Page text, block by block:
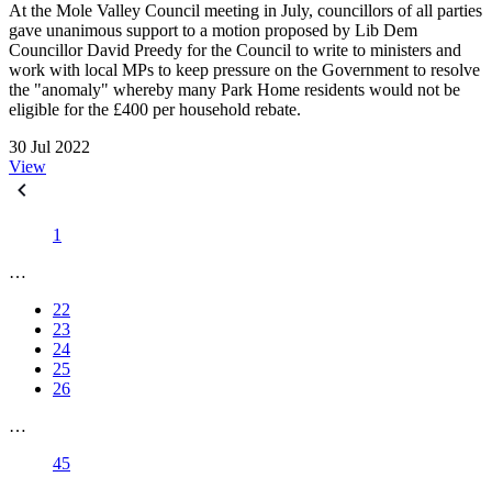
At the Mole Valley Council meeting in July, councillors of all parties
gave unanimous support to a motion proposed by Lib Dem
Councillor David Preedy for the Council to write to ministers and
work with local MPs to keep pressure on the Government to resolve
the "anomaly" whereby many Park Home residents would not be
eligible for the £400 per household rebate.
30 Jul 2022
View
1
…
22
23
24
25
26
…
45